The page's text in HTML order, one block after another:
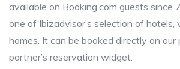
available on Booking.com guests since
one of Ibizadvisor’s selection of hotels,
homes. It can be booked directly on our
partner’s reservation widget.